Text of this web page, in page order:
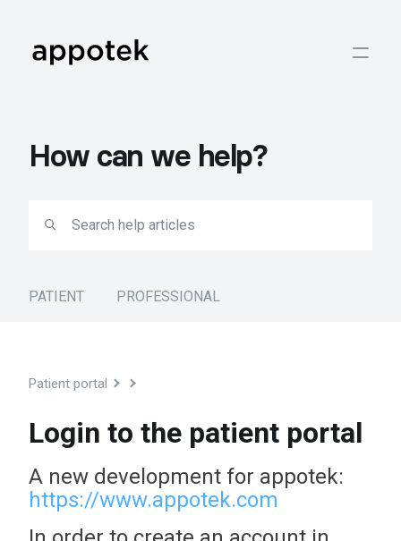
How can we help?
PATIENT PROFESSIONAL
Patient portal
Login to the patient portal
A new development for appotek:
https://www.appotek.com